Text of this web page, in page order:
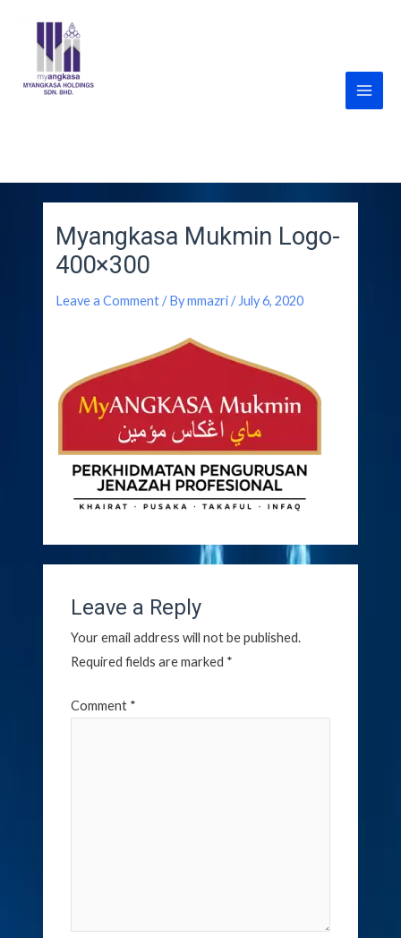
Myangkasa Mukmin Logo-
400×300
Leave a Comment / Bymmazri/ July 6, 2020
Leave a Reply
Your email address will not be published.
Required fields are marked *
Comment *